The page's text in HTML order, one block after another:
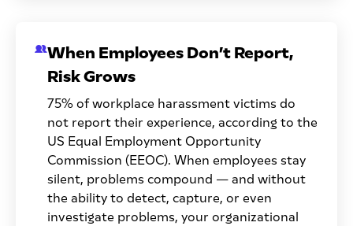
When Employees Don’t Report,
Risk Grows
75% of workplace harassment victims do
not report their experience, according to the
US Equal Employment Opportunity
Commission (EEOC). When employees stay
silent, problems compound — and without
the ability to detect, capture, or even
investigate problems, your organizational